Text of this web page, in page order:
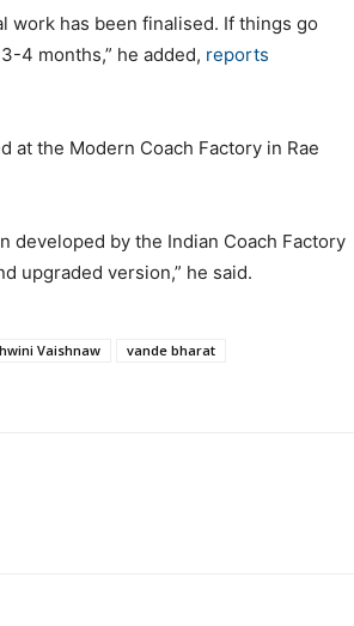
work has been finalised. If things go
4 months,” he added, reports
at the Modern Coach Factory in Rae
developed by the Indian Coach Factory
upgraded version,” he said.
Vaishnaw
vande bharat